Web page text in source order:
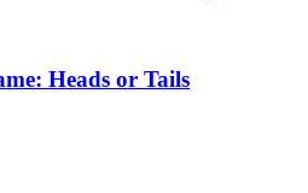
Heads or Tails